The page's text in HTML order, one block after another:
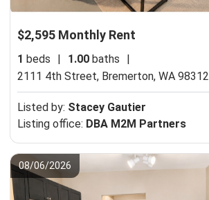
$2,595 Monthly Rent
1 beds 1.00 baths
2111 4th Street, Bremerton, WA 98312
Listed by: Stacey Gautier
Listing office: DBA M2M Partners
08/06/2026